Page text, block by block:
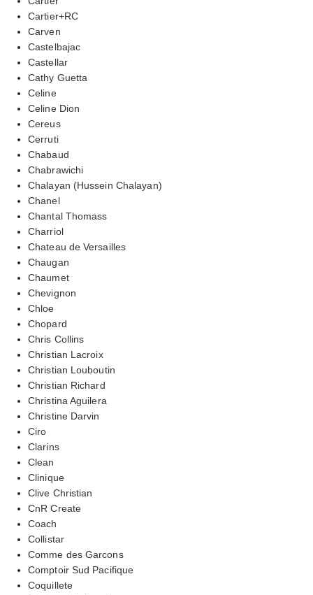
Cartier+RC
Carven
Castelbajac
Castellar
Cathy Guetta
Celine
Celine Dion
Cereus
Cerruti
Chabaud
Chabrawichi
Chalayan (Hussein Chalayan)
Chanel
Chantal Thomass
Charriol
Chateau de Versailles
Chaugan
Chaumet
Chevignon
Chloe
Chopard
Chris Collins
Christian Lacroix
Christian Louboutin
Christian Richard
Christina Aguilera
Christine Darvin
Ciro
Clarins
Clean
Clinique
Clive Christian
CnR Create
Coach
Collistar
Comme des Garcons
Comptoir Sud Pacifique
Coquillete